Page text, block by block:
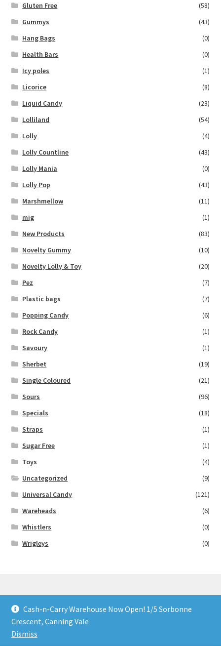
Gluten Free
(58)
Gummys
(43)
Hang Bags
(0)
Health Bars
(0)
Icy poles
(1)
Licorice
(8)
Liquid Candy
(23)
Lolliland
(54)
Lolly
(4)
Lolly Countline
(43)
Lolly Mania
(0)
Lolly Pop
(43)
Marshmellow
(11)
mig
(1)
New Products
(83)
Novelty Gummy
(10)
Novelty Lolly & Toy
(20)
Pez
(7)
Plastic bags
(7)
Popping Candy
(6)
Rock Candy
(1)
Savoury
(1)
Sherbet
(19)
Single Coloured
(21)
Sours
(96)
Specials
(18)
Straps
(1)
Sugar Free
(1)
Toys
(4)
Uncategorized
(9)
Universal Candy
(121)
Wareheads
(6)
Whistlers
(0)
Wrigleys
(0)
© Lollies 4 U 2026
Built with Storefront & WooCommerce
Cash-n-Carry Warehouse Now Open! 1/5 Sorbonne
Crescent, Canning Vale
Dismiss